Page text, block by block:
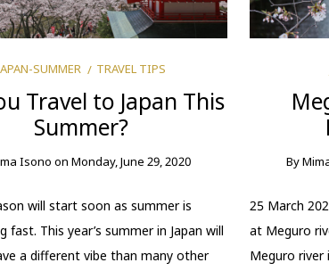
SUMMER TRAVEL TIPS
Travel to Japan This
Summer?
Isono on Monday, June 29, 2020
will start soon as summer is
fast. This year’s summer in Japan will
a different vibe than many other
By
25 March
at Meguro
Meguro